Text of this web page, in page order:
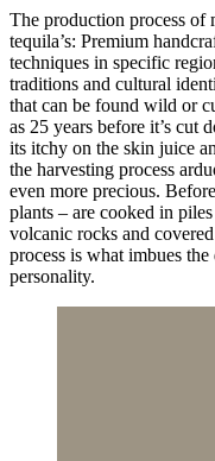
The production process
tequila’s: Premium
techniques in specific
traditions and cultural
that can be found wild or
as 25 years before it’s cut
its itchy on the skin juice
the harvesting process
even more precious.
plants – are cooked in
volcanic rocks and
process is what imbues
personality.